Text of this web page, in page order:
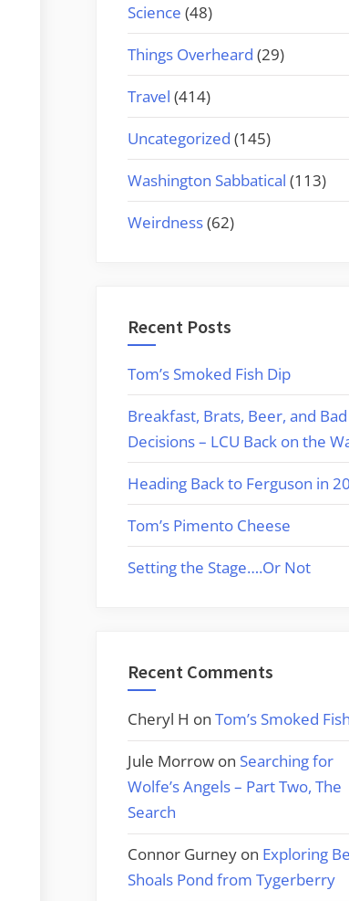
Science (48)
Things Overheard (29)
Travel (414)
Uncategorized (145)
Washington Sabbatical (113)
Weirdness(62)
Recent Posts
Tom’s Smoked Fish Dip
Breakfast, Brats, Beer, and Bad
Decisions – LCU Back on the
Heading Back to Ferguson in
Tom’s Pimento Cheese
Setting the Stage….Or Not
Recent Comments
Cheryl H on Tom’s Smoked
Jule Morrow on Searching for
Wolfe’s Angels – Part Two, The
Search
Connor Gurney on Exploring
Shoals Pond from Tygerberry